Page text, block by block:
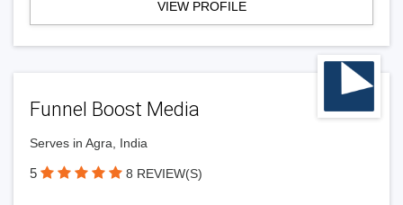
VIEW PROFILE
Funnel Boost Media
Serves in Agra, India
5 8 REVIEW(S)